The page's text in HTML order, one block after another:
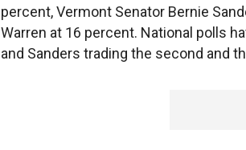
percent, Vermont Senator Bernie
Warren at 16 percent. National polls
and Sanders trading the second and